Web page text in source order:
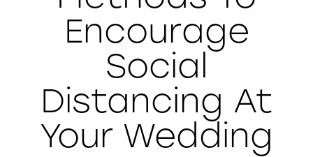
Encourage
Social
Distancing At
Your Wedding